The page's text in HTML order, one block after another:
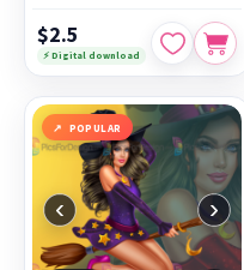
$2.5
⚡ Digital download
POPULAR
‹ ›